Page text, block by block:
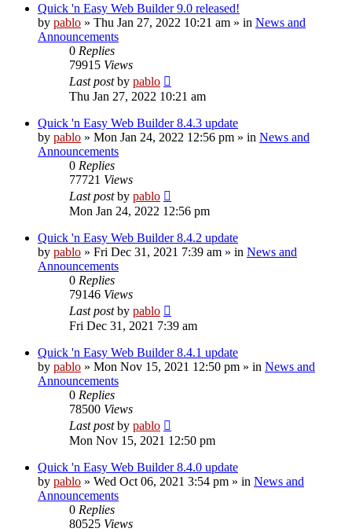
Quick 'n Easy Web Builder 9.0 released!
by pablo » Thu Jan 27, 2022 10:21 am » in News and
Announcements
0 Replies
79915 Views
Last postby pablo
Thu Jan 27, 2022 10:21 am
Quick 'n Easy Web Builder 8.4.3 update
by pablo » Mon Jan 24, 2022 12:56 pm » in News and
Announcements
0 Replies
77721 Views
Last postby pablo
Mon Jan 24, 2022 12:56 pm
Quick 'n Easy Web Builder 8.4.2 update
by pablo » Fri Dec 31, 2021 7:39 am » in News and
Announcements
0 Replies
79146 Views
Last postby pablo
Fri Dec 31, 2021 7:39 am
Quick 'n Easy Web Builder 8.4.1 update
by pablo » Mon Nov 15, 2021 12:50 pm » in News and
Announcements
0 Replies
78500 Views
Last postby pablo
Mon Nov 15, 2021 12:50 pm
Quick 'n Easy Web Builder 8.4.0 update
by pablo » Wed Oct 06, 2021 3:54 pm » in News and
Announcements
0 Replies
80525 Views